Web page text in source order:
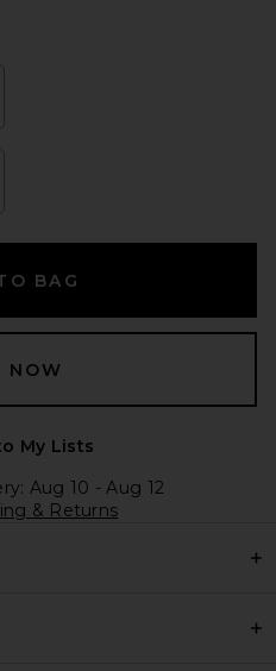
BAG
NOW
My Lists
Aug 10 - Aug 12
& Returns